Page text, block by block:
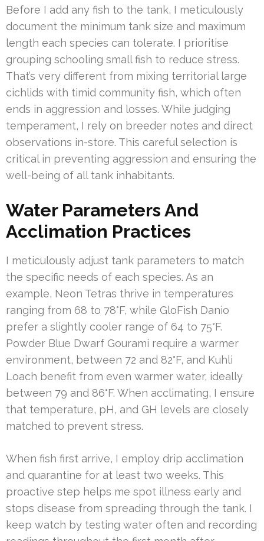
Before I add any fish to the tank, I meticulously
document the minimum tank size and maximum
length each species can tolerate. I prioritise
grouping schooling small fish to reduce stress.
That’s very different from mixing territorial large
cichlids with timid community fish, which often
ends in aggression and losses. While judging
temperament, I rely on breeder notes and direct
observations in-store. This careful selection is
critical in preventing aggression and ensuring the
well-being of all tank inhabitants.
Water Parameters And
Acclimation Practices
I meticulously adjust tank parameters to match
the specific needs of each species. As an
example, Neon Tetras thrive in temperatures
ranging from 68 to 78°F, while GloFish Danio
prefer a slightly cooler range of 64 to 75°F.
Powder Blue Dwarf Gourami require a warmer
environment, between 72 and 82°F, and Kuhli
Loach benefit from even warmer water, ideally
between 79 and 86°F. When acclimating, I ensure
that temperature, pH, and GH levels are closely
matched to prevent stress.
When fish first arrive, I employ drip acclimation
and quarantine for at least two weeks. This
proactive step helps me spot illness early and
stops disease from spreading through the tank. I
keep watch by testing water often and recording